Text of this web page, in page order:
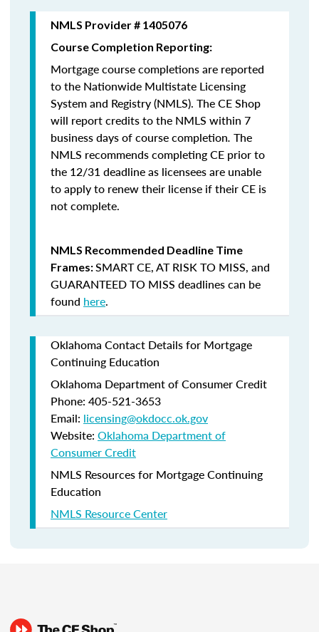
NMLS Provider # 1405076
Course Completion Reporting:
Mortgage course completions are reported
to the Nationwide Multistate Licensing
System and Registry (NMLS). The CE Shop
will report credits to the NMLS within 7
business days of course completion. The
NMLS recommends completing CE prior to
the 12/31 deadline as licensees are unable
to apply to renew their license if their CE is
not complete.
NMLS Recommended Deadline Time
Frames:SMART CE,AT RISK TO MISS, and
GUARANTEED TO MISS deadlines can be
found here.
Oklahoma Contact Details for Mortgage
Continuing Education
Oklahoma Department of Consumer Credit
Phone: 405-521-3653
Email: licensing@okdocc.ok.gov
Website: Oklahoma Department of
Consumer Credit
NMLS Resources for Mortgage Continuing
Education
NMLS Resource Center